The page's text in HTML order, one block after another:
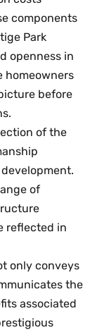
components
Park
openness in
homeowners
before
of the
of
reflected in
only conveys
the
associated